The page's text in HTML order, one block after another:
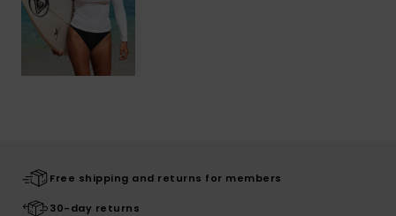
Free shipping and returns for members
30-day returns